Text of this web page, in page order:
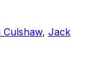
, Jack